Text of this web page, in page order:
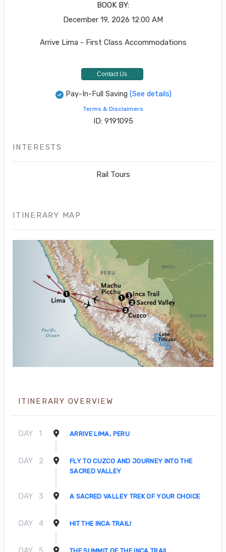
BOOK BY:
December 19, 2026 12:00 AM
Arrive Lima - First Class Accommodations
Contact Us
Pay-In-Full Saving (See details)
Terms & Disclaimers
ID: 9191095
INTERESTS
Rail Tours
ITINERARY MAP
ITINERARY OVERVIEW
DAY 1 ARRIVE LIMA, PERU
DAY 2
FLY TO CUZCO AND JOURNEY INTO THE
SACRED VALLEY
DAY 3 A SACRED VALLEY TREK OF YOUR CHOICE
DAY 4 HIT THE INCA TRAIL!